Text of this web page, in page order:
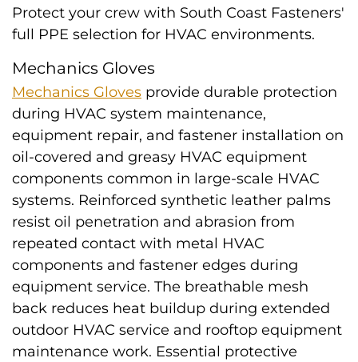
Protect your crew with South Coast Fasteners'
full PPE selection for HVAC environments.
Mechanics Gloves
Mechanics Gloves provide durable protection
during HVAC system maintenance,
equipment repair, and fastener installation on
oil-covered and greasy HVAC equipment
components common in large-scale HVAC
systems. Reinforced synthetic leather palms
resist oil penetration and abrasion from
repeated contact with metal HVAC
components and fastener edges during
equipment service. The breathable mesh
back reduces heat buildup during extended
outdoor HVAC service and rooftop equipment
maintenance work. Essential protective